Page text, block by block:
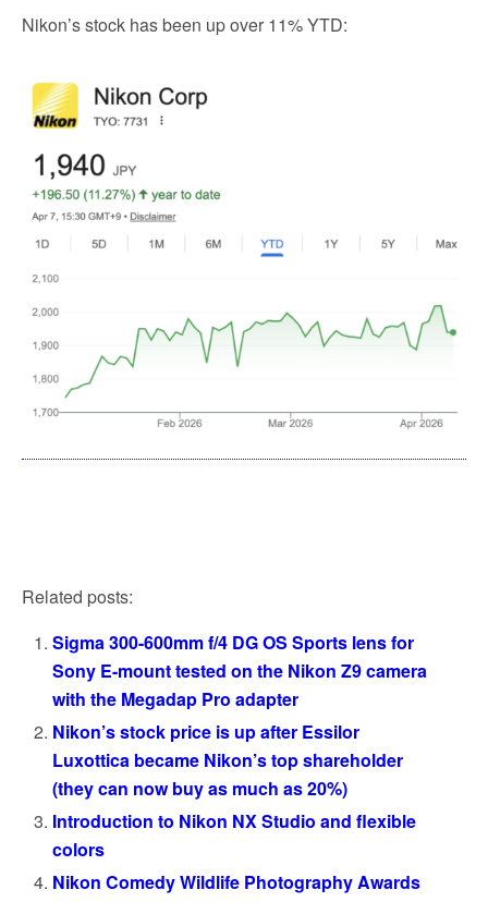
Nikon’s stock has been up over 11% YTD:
Related posts:
Sigma 300-600mm f/4 DG OS Sports lens for
Sony E-mount tested on the Nikon Z9 camera
with the Megadap Pro adapter
Nikon’s stock price is up after Essilor
Luxottica became Nikon’s top shareholder
(they can now buy as much as 20%)
Introduction to Nikon NX Studio and flexible
colors
Nikon Comedy Wildlife Photography Awards